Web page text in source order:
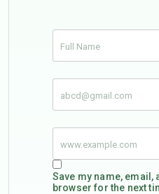
Save my name, email,
browser for the next